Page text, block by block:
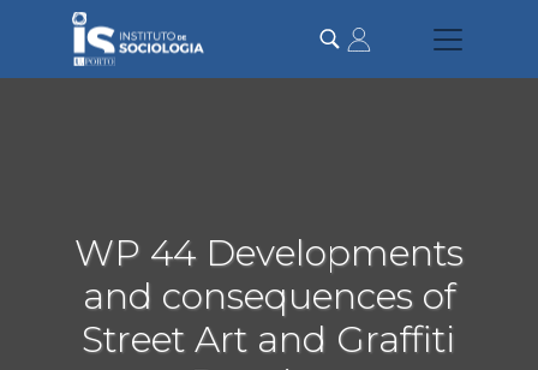
conteúdo
WP 44 Developments
and consequences of
Street Art and Graffiti